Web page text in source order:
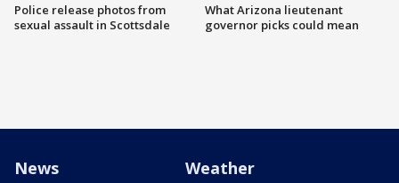
Police release photos from
sexual assault in Scottsdale
What Arizona lieutenant
governor picks could mean
News Weather